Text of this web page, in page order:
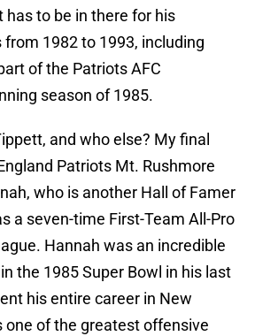
to be in there for his
1982 to 1993, including
of the Patriots AFC
season of 1985.
and who else? My final
Patriots Mt. Rushmore
who is another Hall of Famer
a seven-time First-Team All-Pro
Hannah was an incredible
the 1985 Super Bowl in his last
his entire career in New
one of the greatest offensive